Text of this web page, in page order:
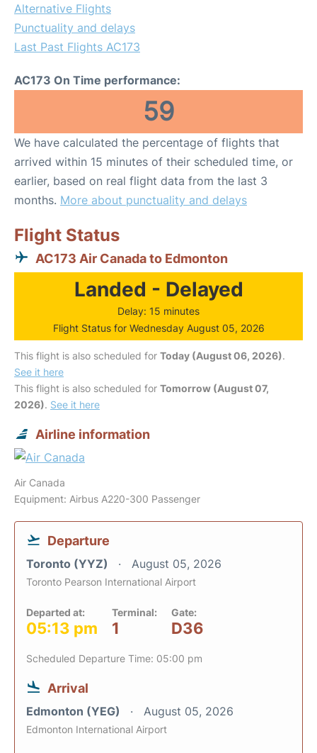
Alternative Flights
Punctuality and delays
Last Past Flights AC173
AC173 On Time performance:
59
We have calculated the percentage of flights that
arrived within 15 minutes of their scheduled time, or
earlier, based on real flight data from the last 3
months. More about punctuality and delays
Flight Status
AC173 Air Canada to Edmonton
Landed - Delayed
Delay: 15 minutes
Flight Status for Wednesday August 05, 2026
This flight is also scheduled for Today (August 06, 2026).
See it here
This flight is also scheduled for Tomorrow (August 07,
2026). See it here
Airline information
Air Canada
Equipment: Airbus A220-300 Passenger
Departure
Toronto (YYZ) August 05, 2026
Toronto Pearson International Airport
Departed at:
05:13 pm
Terminal:
1
Gate:
D36
Scheduled Departure Time: 05:00 pm
Arrival
Edmonton (YEG) August 05, 2026
Edmonton International Airport